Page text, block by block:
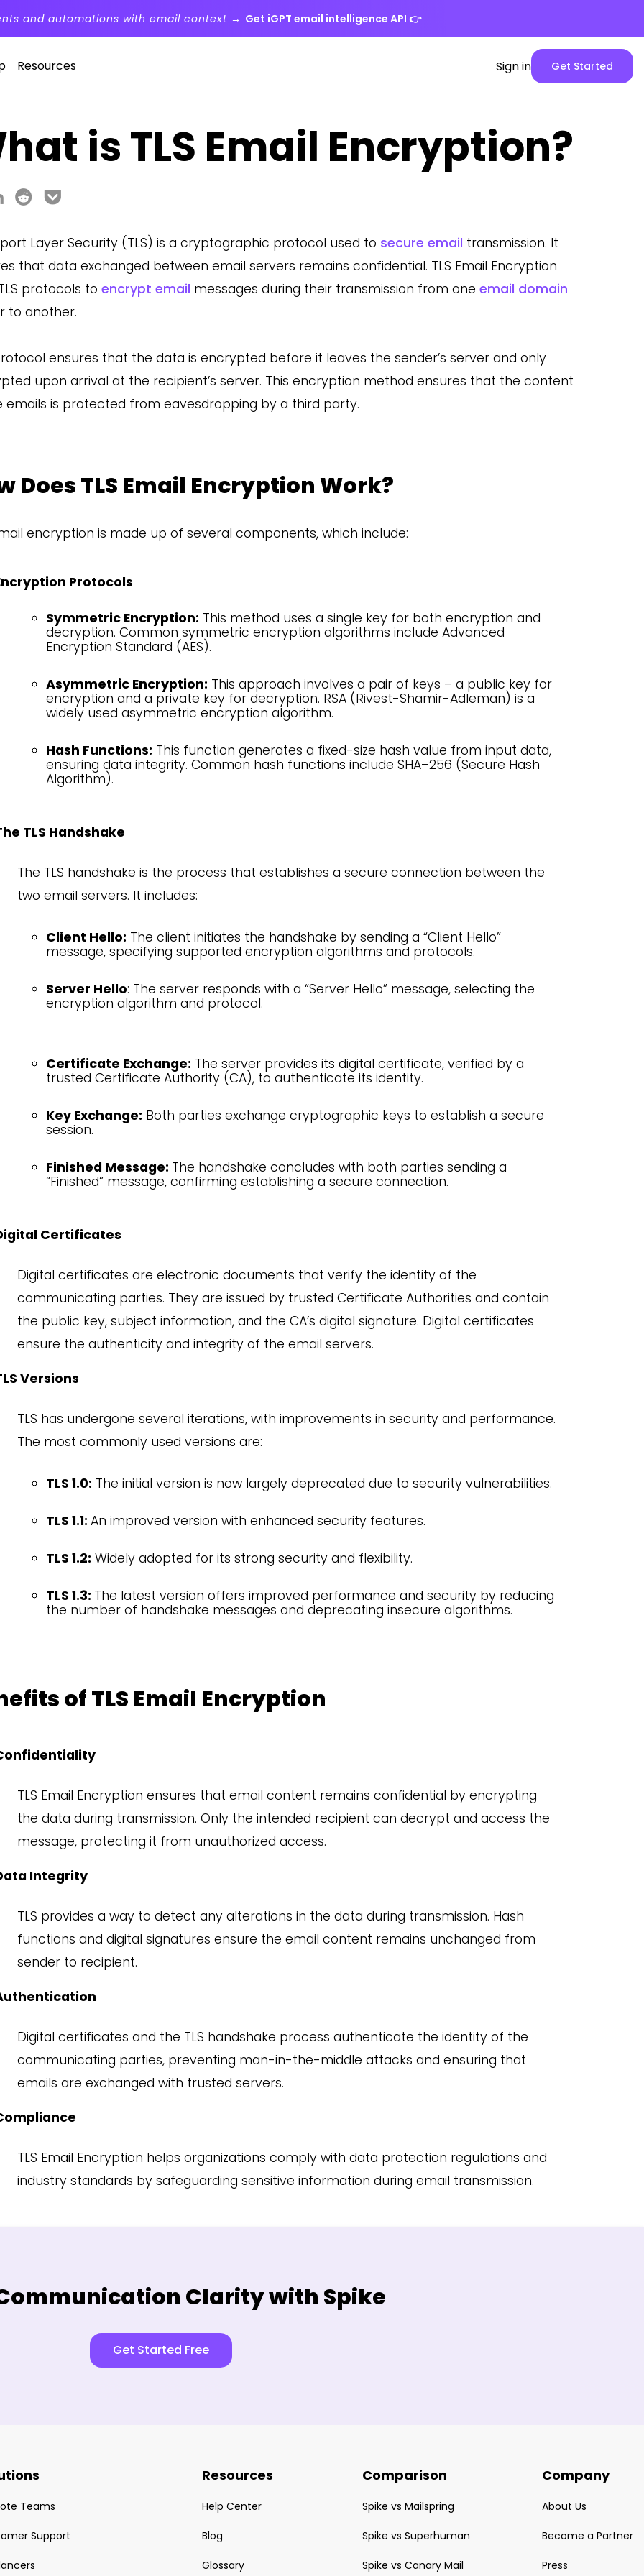
and automations with email context → Get iGPT email intelligence API 👉
Resources Sign in
Spike
Web
App
Get Started
is TLS Email Encryption?
Layer Security (TLS) is a cryptographic protocol used to secure email transmission. It
that data exchanged between email servers remains confidential. TLS Email Encryption
protocols to encrypt email messages during their transmission from one email domain
to another.
ensures that the data is encrypted before it leaves the sender’s server and only
upon arrival at the recipient’s server. This encryption method ensures that the content
emails is protected from eavesdropping by a third party.
Does TLS Email Encryption Work?
encryption is made up of several components, which include:
Protocols
Symmetric Encryption: This method uses a single key for both encryption and
decryption. Common symmetric encryption algorithms include Advanced
Encryption Standard (AES).
Asymmetric Encryption: This approach involves a pair of keys – a public key for
encryption and a private key for decryption. RSA (Rivest-Shamir-Adleman) is a
widely used asymmetric encryption algorithm.
Hash Functions: This function generates a fixed-size hash value from input data,
ensuring data integrity. Common hash functions include SHA–256 (Secure Hash
Algorithm).
TLS Handshake
The TLS handshake is the process that establishes a secure connection between the
two email servers. It includes:
Client Hello: The client initiates the handshake by sending a “Client Hello”
message, specifying supported encryption algorithms and protocols.
Server Hello: The server responds with a “Server Hello” message, selecting the
encryption algorithm and protocol.
Certificate Exchange: The server provides its digital certificate, verified by a
trusted Certificate Authority (CA), to authenticate its identity.
Key Exchange: Both parties exchange cryptographic keys to establish a secure
session.
Finished Message: The handshake concludes with both parties sending a
“Finished” message, confirming establishing a secure connection.
Certificates
Digital certificates are electronic documents that verify the identity of the
communicating parties. They are issued by trusted Certificate Authorities and contain
the public key, subject information, and the CA’s digital signature. Digital certificates
ensure the authenticity and integrity of the email servers.
Versions
TLS has undergone several iterations, with improvements in security and performance.
The most commonly used versions are:
TLS 1.0: The initial version is now largely deprecated due to security vulnerabilities.
TLS 1.1: An improved version with enhanced security features.
TLS 1.2: Widely adopted for its strong security and flexibility.
TLS 1.3: The latest version offers improved performance and security by reducing
the number of handshake messages and deprecating insecure algorithms.
of TLS Email Encryption
TLS Email Encryption ensures that email content remains confidential by encrypting
the data during transmission. Only the intended recipient can decrypt and access the
message, protecting it from unauthorized access.
Integrity
TLS provides a way to detect any alterations in the data during transmission. Hash
functions and digital signatures ensure the email content remains unchanged from
sender to recipient.
Digital certificates and the TLS handshake process authenticate the identity of the
communicating parties, preventing man-in-the-middle attacks and ensuring that
emails are exchanged with trusted servers.
TLS Email Encryption helps organizations comply with data protection regulations and
industry standards by safeguarding sensitive information during email transmission.
Clarity with Spike
Get Started Free
Teams
Support
Resources
Help Center
Blog
Glossary
Comparison
Spike vs Mailspring
Spike vs Superhuman
Spike vs Canary Mail
Company
About Us
Become a Partner
Press